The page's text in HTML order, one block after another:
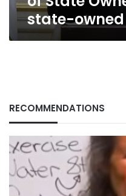
state-
RECOMMENDATIONS